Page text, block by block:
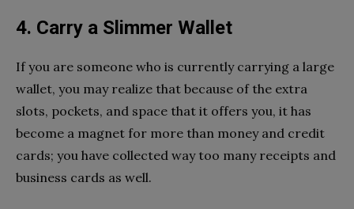
4. Carry a Slimmer Wallet
If you are someone who is currently carrying a large
wallet, you may realize that because of the extra
slots, pockets, and space that it offers you, it has
become a magnet for more than money and credit
cards; you have collected way too many receipts and
business cards as well.